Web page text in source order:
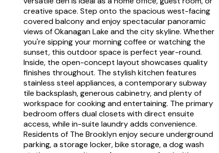
creative space. Step onto the spacious west-facing
covered balcony and enjoy spectacular panoramic
views of Okanagan Lake and the city skyline. Whether
you're sipping your morning coffee or watching the
sunset, this outdoor space is perfect year-round.
Inside, the open-concept layout showcases quality
finishes throughout. The stylish kitchen features
stainless steel appliances, a contemporary subway
tile backsplash, generous cabinetry, and plenty of
workspace for cooking and entertaining. The primary
bedroom offers dual closets with direct ensuite
access, while in-suite laundry adds convenience.
Residents of The Brooklyn enjoy secure underground
parking, a storage locker, bike storage, a dog wash